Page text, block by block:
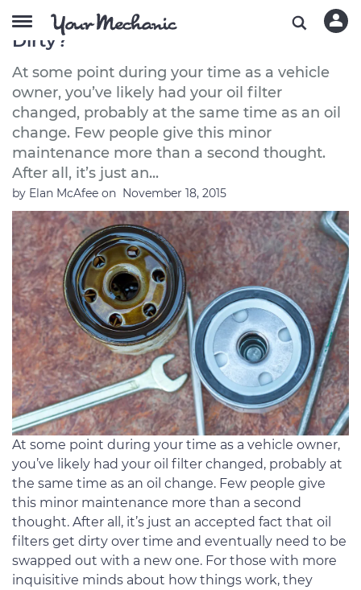
What Causes an Oil Filter to Get
Dirty?
At some point during your time as a vehicle
owner, you’ve likely had your oil filter
changed, probably at the same time as an oil
change. Few people give this minor
maintenance more than a second thought.
After all, it’s just an...
by Elan McAfee on November 18, 2015
At some point during your time as a vehicle owner,
you’ve likely had your oil filter changed, probably at
the same time as an oil change. Few people give
this minor maintenance more than a second
thought. After all, it’s just an accepted fact that oil
filters get dirty over time and eventually need to be
swapped out with a new one. For those with more
inquisitive minds about how things work, they